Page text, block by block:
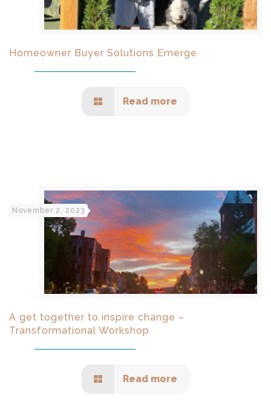
Homeowner Buyer Solutions Emerge
Read more
November 2, 2023
A get together to inspire change –
Transformational Workshop
Read more